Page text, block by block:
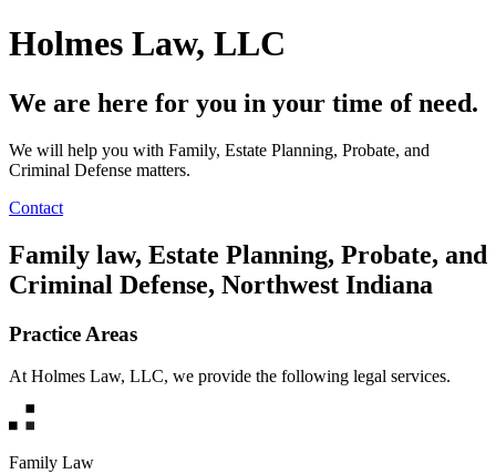
Holmes Law, LLC
We are here for you in your time of need.
We will help you with Family, Estate Planning, Probate, and
Criminal Defense matters.
Contact
Family law, Estate Planning, Probate, and
Criminal Defense, Northwest Indiana
Practice Areas
At Holmes Law, LLC, we provide the following legal services.
Family Law